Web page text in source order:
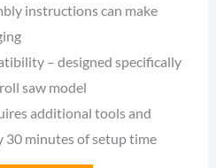
instructions can make
– designed specifically
saw model
additional tools and
30 minutes of setup time